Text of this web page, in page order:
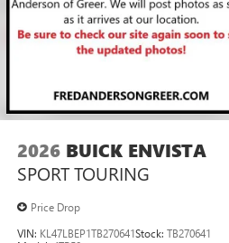
2026 BUICK ENVISTA
SPORT TOURING
Price Drop
VIN: KL47LBEP1TB270641Stock:TB270641